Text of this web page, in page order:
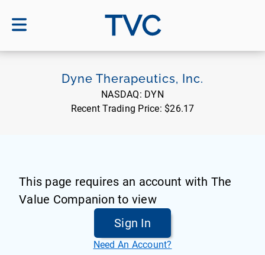
TVC
Dyne Therapeutics, Inc.
NASDAQ: DYN
Recent Trading Price: $26.17
This page requires an account with The
Value Companion to view
Sign In
Need An Account?